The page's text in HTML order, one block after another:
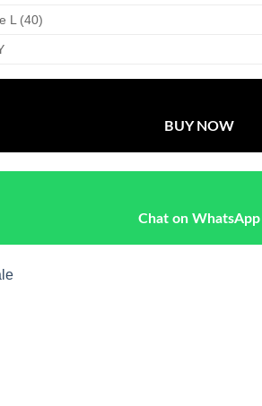
L (40)
BUY NOW
Chat on WhatsApp